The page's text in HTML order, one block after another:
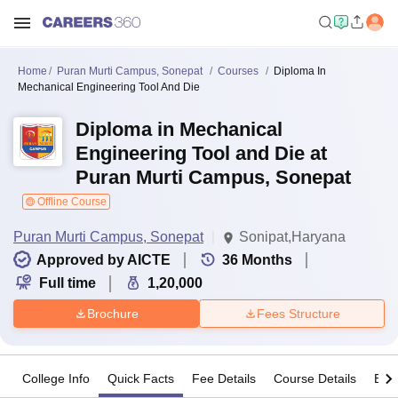
Home Puran Murti Campus, Sonepat Courses
Diploma In
Mechanical Engineering Tool And Die
Diploma in Mechanical
Engineering Tool and Die at
Puran Murti Campus, Sonepat
Offline Course
Puran Murti Campus, Sonepat
Sonipat,Haryana
Approved by AICTE
36 Months
Full time
1,20,000
Brochure Fees Structure
College Info Quick Facts Fee Details Course Details